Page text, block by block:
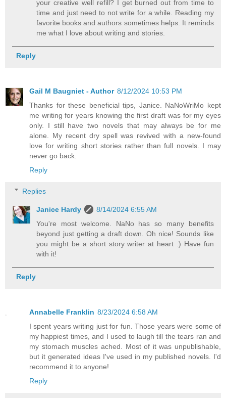
your creative well refill? I get burned out from time to
time and just need to not write for a while. Reading my
favorite books and authors sometimes helps. It reminds
me what I love about writing and stories.
Reply
Gail M Baugniet - Author 8/12/2024 10:53 PM
Thanks for these beneficial tips, Janice. NaNoWriMo kept
me writing for years knowing the first draft was for my eyes
only. I still have two novels that may always be for me
alone. My recent dry spell was revived with a new-found
love for writing short stories rather than full novels. I may
never go back.
Reply
Replies
Janice Hardy
8/14/2024 6:55 AM
You're most welcome. NaNo has so many benefits
beyond just getting a draft down. Oh nice! Sounds like
you might be a short story writer at heart :) Have fun
with it!
Reply
Annabelle Franklin 8/23/2024 6:58 AM
I spent years writing just for fun. Those years were some of
my happiest times, and I used to laugh till the tears ran and
my stomach muscles ached. Most of it was unpublishable,
but it generated ideas I've used in my published novels. I'd
recommend it to anyone!
Reply